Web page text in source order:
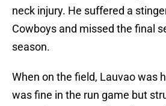
neck injury. He suffered a
Cowboys and missed the final
season.
When on the field, Lauvao was
was fine in the run game but